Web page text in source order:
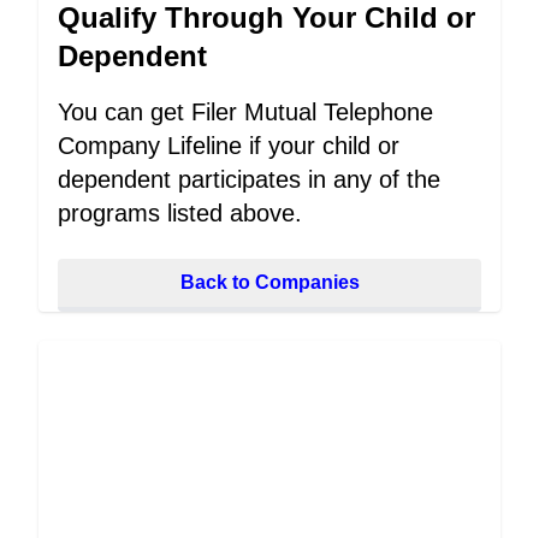
Qualify Through Your Child or
Dependent
You can get Filer Mutual Telephone
Company Lifeline if your child or
dependent participates in any of the
programs listed above.
Back to Companies